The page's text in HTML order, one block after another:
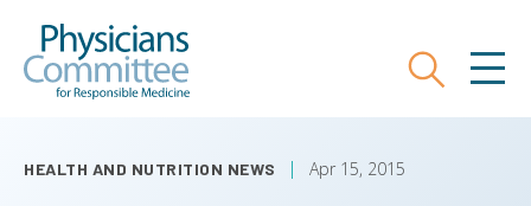
main
Search
HEALTH AND NUTRITION NEWS Apr 15, 2015